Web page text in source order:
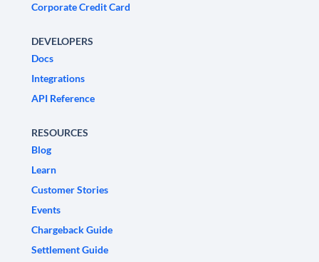
Corporate Credit Card
DEVELOPERS
Docs
Integrations
API Reference
RESOURCES
Blog
Learn
Customer Stories
Events
Chargeback Guide
Settlement Guide